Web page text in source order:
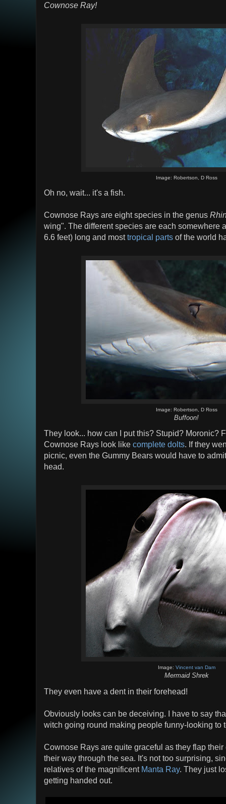
Cownose Ray!
Image: Robertson, D Ross
Oh no, wait... it's a fish.
Cownose Rays are eight species in the genus
wing". The different species are each somewhere
6.6 feet) long and mosttropical parts of the world
Image: Robertson, D Ross
Buffoon!
They look... how can I put this? Stupid? Moronic?
Cownose Rays look like complete dolts. If they
picnic, even the Gummy Bears would have to
head.
Image: Vincent van Dam
Mermaid Shrek
They even have a dent in their forehead!
Obviously looks can be deceiving. I have to say
witch going round making people funny-looking to
Cownose Rays are quite graceful as they flap
their way through the sea. It's not too surprising,
relatives of the magnificent Manta Ray. They just
getting handed out.